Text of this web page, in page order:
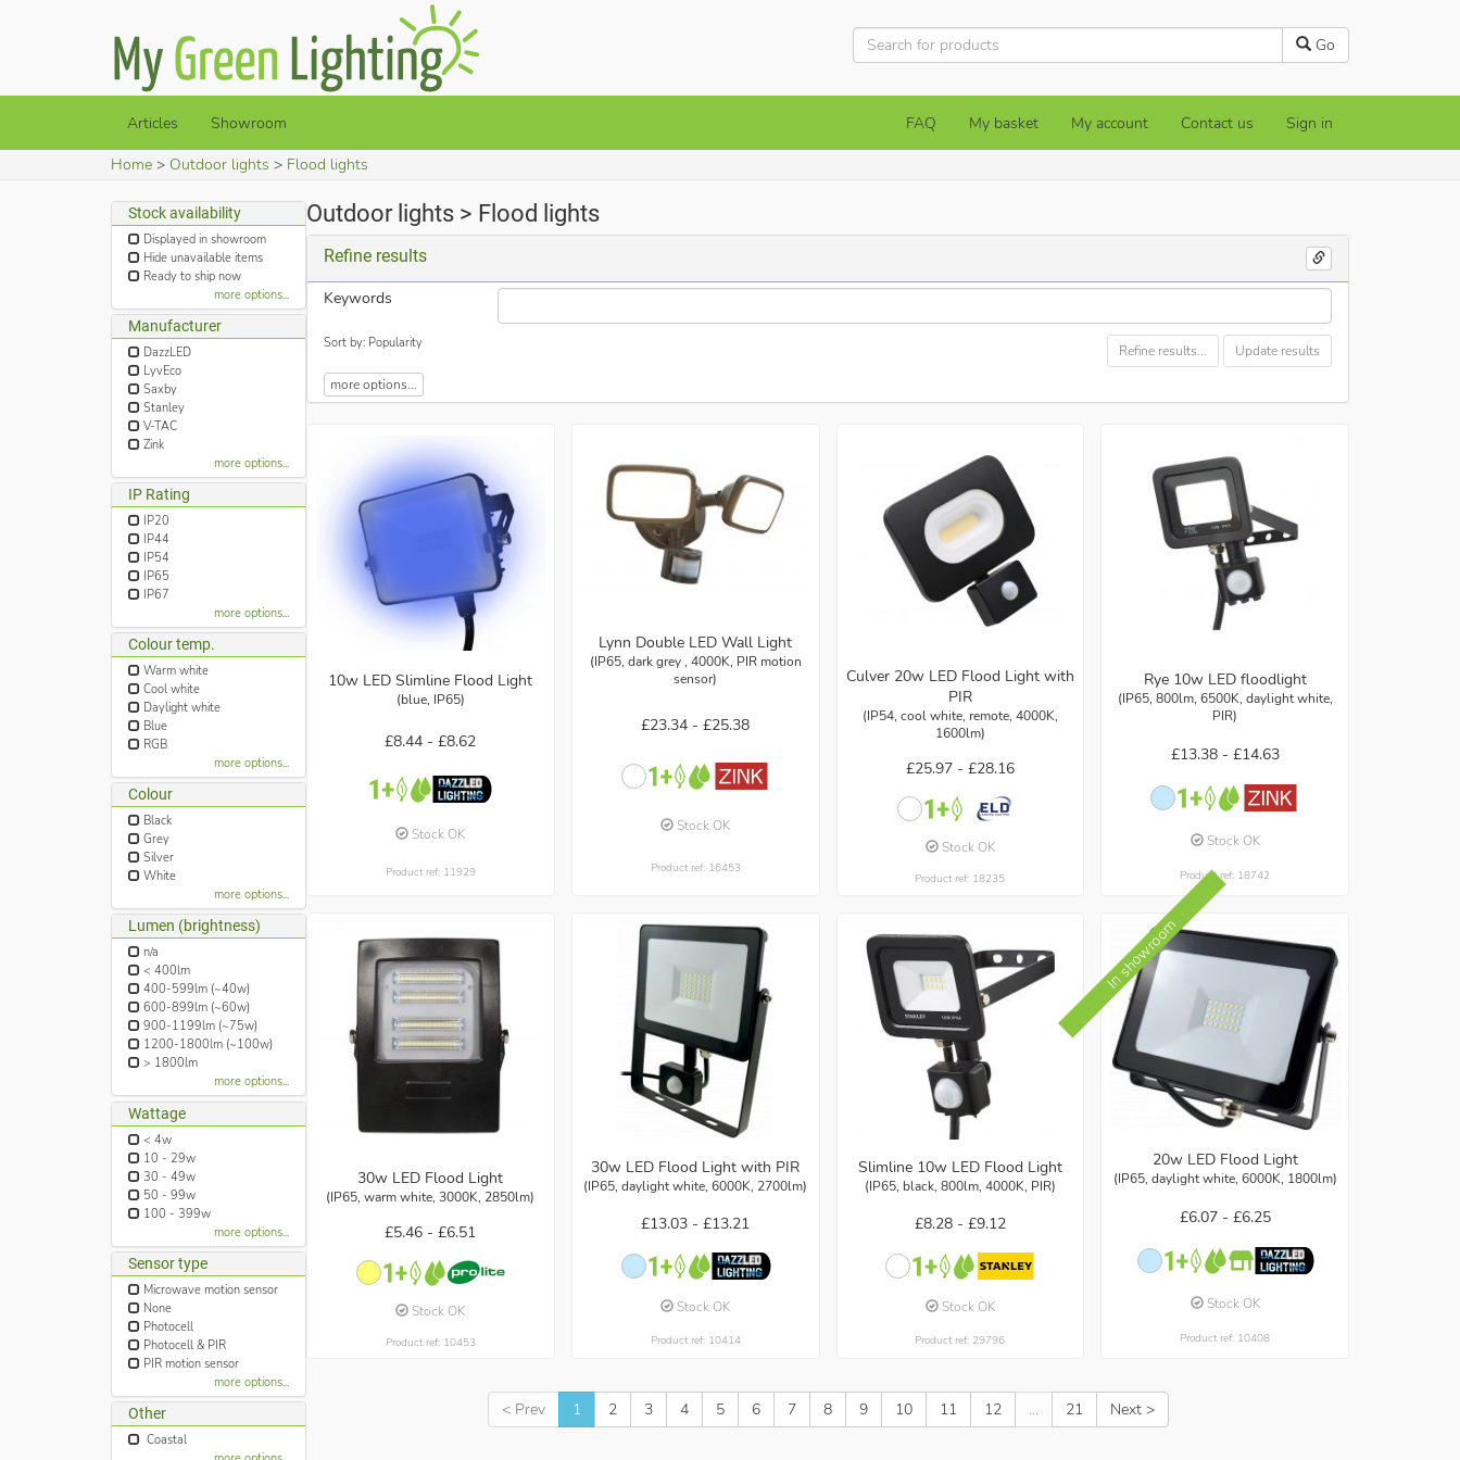
Go
Articles Showroom FAQ My basket My account Contact us Sign in
Home Outdoor lights Flood lights
Stock availability
Displayed in showroom
Hide unavailable items
Ready to ship now
more options...
Manufacturer
DazzLED
LyvEco
Saxby
Stanley
V-TAC
Zink
more options...
IP Rating
IP20
IP44
IP54
IP65
IP67
more options...
Colour temp.
Warm white
Cool white
Daylight white
Blue
RGB
more options...
Colour
Black
Grey
Silver
White
more options...
Lumen (brightness)
n/a
< 400lm
400-599lm (~40w)
600-899lm (~60w)
900-1199lm (~75w)
1200-1800lm (~100w)
> 1800lm
more options...
Wattage
< 4w
10 - 29w
30 - 49w
50 - 99w
100 - 399w
more options...
Sensor type
Microwave motion sensor
None
Photocell
Photocell & PIR
PIR motion sensor
more options...
Other
Coastal
Outdoor lights > Flood lights
Refine results
Keywords
Sort by: Popularity
more options...
Refine results... Update results
10w LED Slimline Flood Light
(blue, IP65)
£8.44 -£8.62
Stock OK
Product ref: 11929
Lynn Double LED Wall Light
(IP65, dark grey , 4000K, PIR motion
sensor)
£23.34 -£25.38
Stock OK
Product ref: 16453
Culver 20w LED Flood Light with
PIR
(IP54, cool white, remote, 4000K,
1600lm)
£25.97 - £28.16
Stock OK
Product ref: 18235
Rye 10w LED floodlight
(IP65, 800lm, 6500K, daylight white,
PIR)
£13.38 - £14.63
Stock OK
Product ref: 18742
30w LED Flood Light
(IP65, warm white, 3000K, 2850lm)
£5.46 -£6.51
Stock OK
Product ref: 10453
30w LED Flood Light with PIR
(IP65, daylight white, 6000K, 2700lm)
£13.03 -£13.21
Stock OK
Product ref: 10414
Slimline 10w LED Flood Light
(IP65, black, 800lm, 4000K, PIR)
£8.28 - £9.12
Stock OK
Product ref: 29796
In showroom
20w LED Flood Light
(IP65, daylight white, 6000K, 1800lm)
£6.07 - £6.25
Stock OK
Product ref: 10408
< Prev 1 2 3 4 5 6 7 8 9 10 11 12 ... 21 Next >